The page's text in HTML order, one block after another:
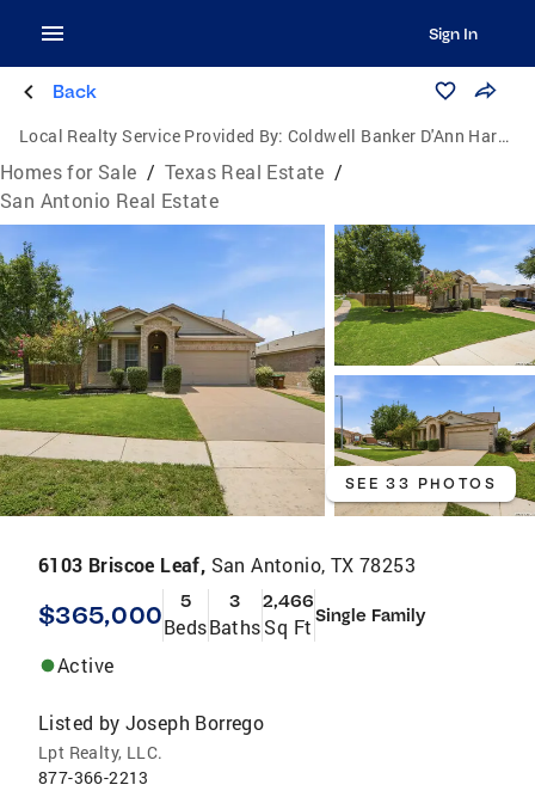
Sign In
Back
Local Realty Service Provided By: Coldwell Banker D'Ann Harper, Realtors
Homes for Sale / Texas Real Estate /
San Antonio Real Estate
SEE 33 PHOTOS
6103 Briscoe Leaf, San Antonio, TX 78253
$365,000 5
Beds
3
Baths
2,466
Sq Ft Single Family
Active
Listed by Joseph Borrego
Lpt Realty, LLC.
877-366-2213